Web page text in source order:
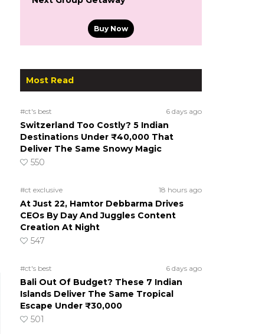
Buy Now
Most Read
#ct's best 6 days ago
Switzerland Too Costly? 5 Indian
Destinations Under ₹40,000 That
Deliver The Same Snowy Magic
550
#ct exclusive 18 hours ago
At Just 22, Hamtor Debbarma Drives
CEOs By Day And Juggles Content
Creation At Night
547
#ct's best 6 days ago
Bali Out Of Budget? These 7 Indian
Islands Deliver The Same Tropical
Escape Under ₹30,000
501